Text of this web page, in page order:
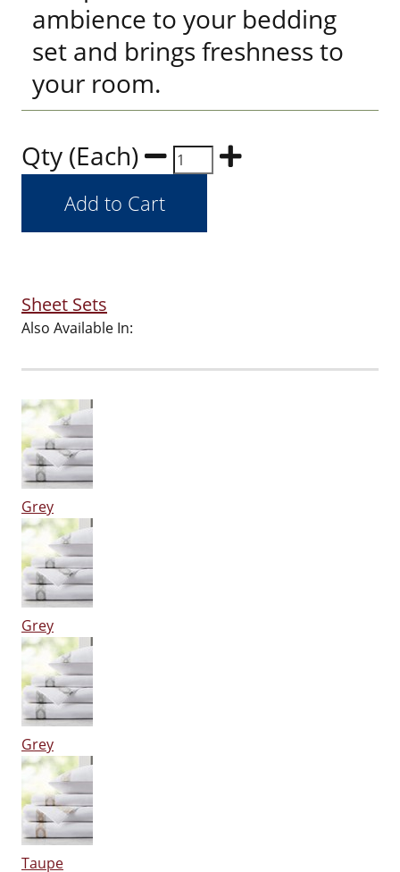
ambience to your bedding
set and brings freshness to
your room.
Qty (Each)
Sheet Sets
Also Available In:
Grey
Grey
Grey
Taupe